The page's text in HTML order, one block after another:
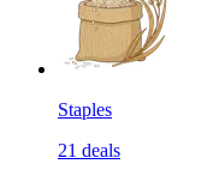
Staples
21 deals